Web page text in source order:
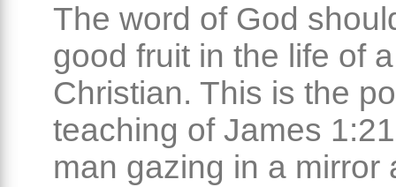
The word of God
good fruit in the life of a
Christian. This is the
teaching of James
man gazing in a mirror